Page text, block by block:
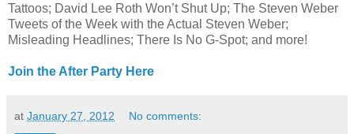
Tattoos; David Lee Roth Won’t Shut Up; The Steven Weber
Tweets of the Week with the Actual Steven Weber;
Misleading Headlines; There Is No G-Spot; and more!
Join the After Party Here
at January 27, 2012 No comments: